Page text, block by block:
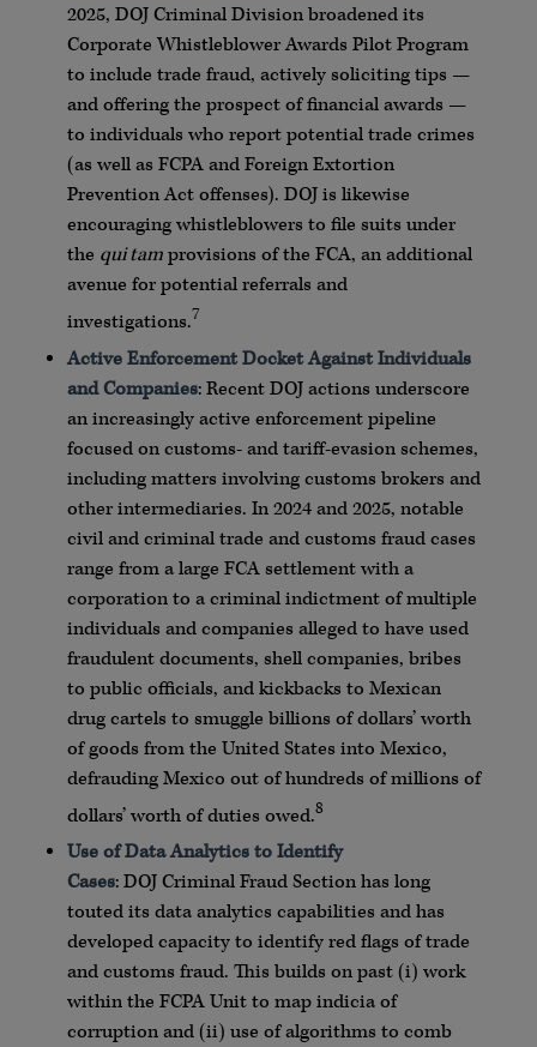
2025, DOJCriminal Division broadened its
Corporate WhistleblowerAwards Pilot Program
to include trade fraud, actively soliciting tips —
and offering the prospect of financial awards —
to individuals who report potential trade crimes
(as well as FCPAand Foreign Extortion
Prevention Act offenses). DOJis likewise
encouragingwhistleblowers to file suits under
the quitamprovisions of the FCA, an additional
avenue for potential referrals and
investigations.7
Active Enforcement Docket Against Individuals
and Companies: RecentDOJactions underscore
an increasingly active enforcement pipeline
focused on customs- and tariff-evasion schemes,
including matters involving customs brokers and
other intermediaries. In 2024 and 2025, notable
civil and criminal trade and customs fraud cases
range from a large FCAsettlement with a
corporation to a criminal indictment of multiple
individuals and companies alleged to have used
fraudulent documents, shell companies, bribes
to public officials, and kickbacks to Mexican
drug cartels to smuggle billions of dollars’ worth
of goods from the United States into Mexico,
defrauding Mexico out of hundreds of millions of
dollars’ worth of duties owed.8
Use of DataAnalyticsto Identify
Cases:DOJCriminal Fraud Section has long
touted its dataanalytics capabilities and has
developed capacity to identify red flags of trade
and customs fraud. This builds on past (i) work
within the FCPAUnit to map indicia of
corruption and (ii) use of algorithms to comb